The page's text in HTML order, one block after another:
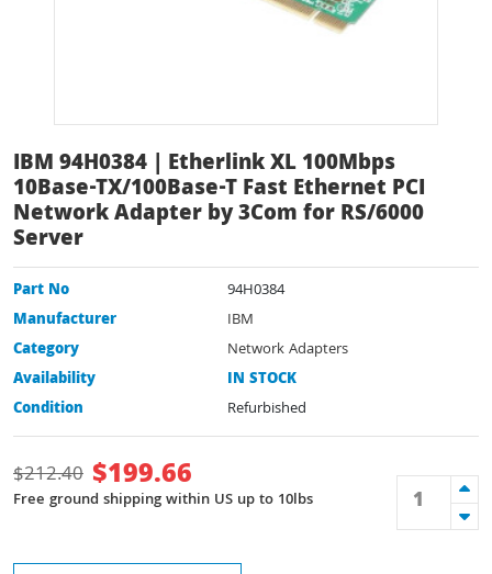
IBM 94H0384 | Etherlink XL 100Mbps
10Base-TX/100Base-T Fast Ethernet PCI
Network Adapter by 3Com for RS/6000
Server
Part No
94H0384
Manufacturer
IBM
Category
Network Adapters
Availability
IN STOCK
Condition
Refurbished
$212.40 $199.66
Free ground shipping within US up to 10lbs